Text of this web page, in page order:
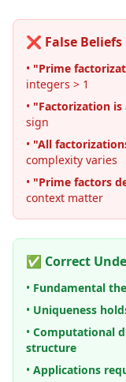
❌ False Beliefs
• "Prime
integers > 1
• "Factorization is
sign
• "All
complexity varies
• "Prime factors
context matter
✅ Correct
• Fundamental
• Uniqueness
• Computational
structure
• Applications